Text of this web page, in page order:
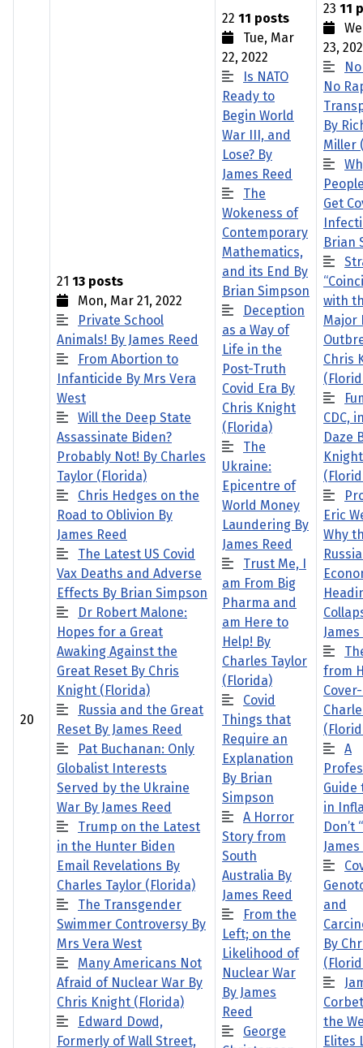
20
21 13 posts
Mon, Mar 21, 2022
Private School
Animals! By James Reed
From Abortion to
Infanticide By Mrs Vera
West
Will the Deep State
Assassinate Biden?
Probably Not! By Charles
Taylor (Florida)
Chris Hedges on the
Road to Oblivion By
James Reed
The Latest US Covid
Vax Deaths and Adverse
Effects By Brian Simpson
Dr Robert Malone:
Hopes for a Great
Awaking Against the
Great Reset By Chris
Knight (Florida)
Russia and the Great
Reset By James Reed
Pat Buchanan: Only
Globalist Interests
Served by the Ukraine
War By James Reed
Trump on the Latest
in the Hunter Biden
Email Revelations By
Charles Taylor (Florida)
The Transgender
Swimmer Controversy By
Mrs Vera West
Many Americans Not
Afraid of Nuclear War By
Chris Knight (Florida)
Edward Dowd,
Formerly of Wall Street,
22 11 posts
Tue, Mar
22, 2022
Is NATO
Ready to
Begin World
War III, and
Lose? By
James Reed
The
Wokeness of
Contemporary
Mathematics,
and its End By
Brian Simpson
Deception
as a Way of
Life in the
Post-Truth
Covid Era By
Chris Knight
(Florida)
The
Ukraine:
Epicentre of
World Money
Laundering By
James Reed
Trust Me, I
am From Big
Pharma and
am Here to
Help! By
Charles Taylor
(Florida)
Covid
Things that
Require an
Explanation
By Brian
Simpson
A Horror
Story from
South
Australia By
James Reed
From the
Left; on the
Likelihood of
Nuclear War
By James
Reed
George
23 11
23,
No
By
Miller
Get
Brian
with
Major
Chris
CDC,
Daze
Knight
Eric
Why
from
A
Guide
in
Don’t
and
By
the
Elites